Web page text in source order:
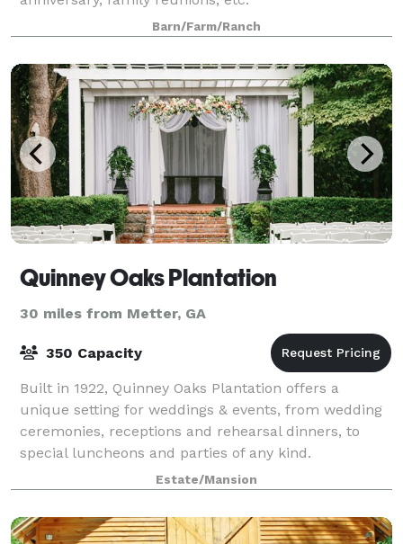
Barn/Farm/Ranch
Quinney Oaks Plantation
30 miles from Metter, GA
350 Capacity
Built in 1922, Quinney Oaks Plantation offers a
unique setting for weddings & events, from wedding
ceremonies, receptions and rehearsal dinners, to
special luncheons and parties of any kind.
Estate/Mansion